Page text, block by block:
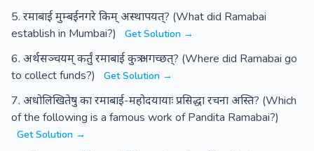
रमाबाई मुम्बईनगरे किम् अस्थापयत्? (What did Ramabai
establish in Mumbai?)
Get Solution →
अर्थसञ्चयम् कर्तुं रमाबाई कुत्र अगच्छत्? (Where did Ramabai go
to collect funds?)
Get Solution →
अधोलिखितेषु का रमाबाई-महोदयायाः प्रसिद्धा रचना अस्ति? (Which
of the following is a famous work of Pandita Ramabai?)
Get Solution →